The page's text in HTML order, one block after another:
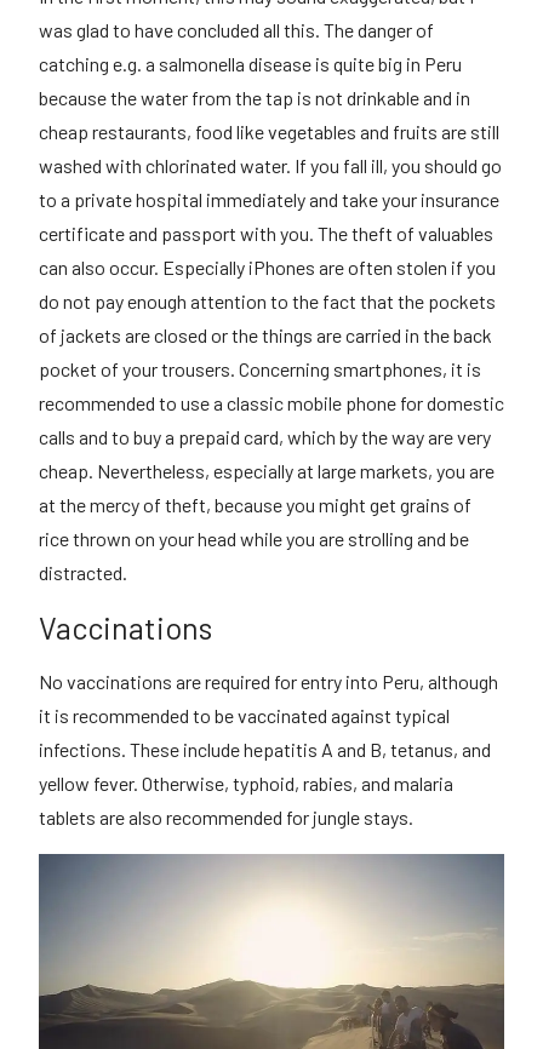
was glad to have concluded all this. The danger of
catching e.g. a salmonella disease is quite big in Peru
because the water from the tap is not drinkable and in
cheap restaurants, food like vegetables and fruits are still
washed with chlorinated water. If you fall ill, you should go
to a private hospital immediately and take your insurance
certificate and passport with you. The theft of valuables
can also occur. Especially iPhones are often stolen if you
do not pay enough attention to the fact that the pockets
of jackets are closed or the things are carried in the back
pocket of your trousers. Concerning smartphones, it is
recommended to use a classic mobile phone for domestic
calls and to buy a prepaid card, which by the way are very
cheap. Nevertheless, especially at large markets, you are
at the mercy of theft, because you might get grains of
rice thrown on your head while you are strolling and be
distracted.
Vaccinations
No vaccinations are required for entry into Peru, although
it is recommended to be vaccinated against typical
infections. These include hepatitis A and B, tetanus, and
yellow fever. Otherwise, typhoid, rabies, and malaria
tablets are also recommended for jungle stays.